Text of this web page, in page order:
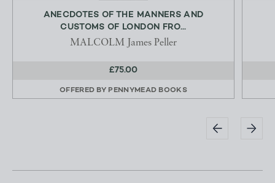
ANECDOTES OF THE MANNERS AND
CUSTOMS OF LONDON FRO...
MALCOLM James Peller
£75.00
OFFERED BY PENNYMEAD BOOKS